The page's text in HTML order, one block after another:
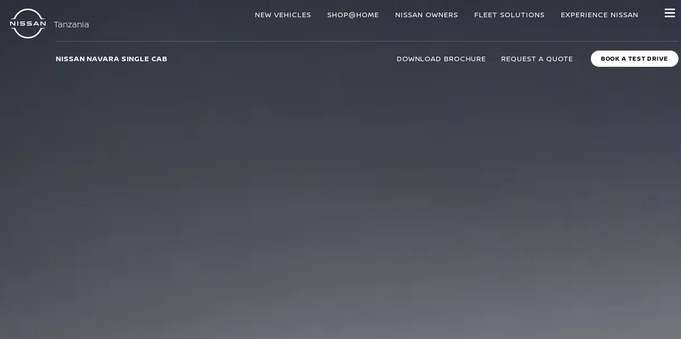
Tanzania
NEW VEHICLES SHOP@HOME NISSAN OWNERS FLEET SOLUTIONS EXPERIENCE NISSAN
NISSAN NAVARA SINGLE CAB DOWNLOAD BROCHURE REQUEST A QUOTE BOOK A TEST DRIVE